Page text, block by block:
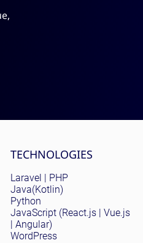
TECHNOLOGIES
Laravel | PHP
Java(Kotlin)
Python
JavaScript (React.js | Vue.js
| Angular)
WordPress